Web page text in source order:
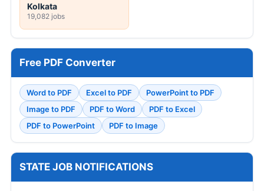
Kolkata
19,082 jobs
Free PDF Converter
Word to PDF Excel to PDF
PowerPoint to PDF
Image to PDF
PDF to Word
PDF to Excel
PDF to PowerPoint
PDF to Image
STATE JOB NOTIFICATIONS